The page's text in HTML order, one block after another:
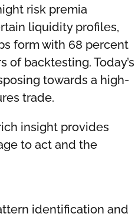
risk premia
liquidity profiles,
form with 68 percent
of backtesting. Today’s
towards a high-
trade.
insight provides
to act and the
identification and